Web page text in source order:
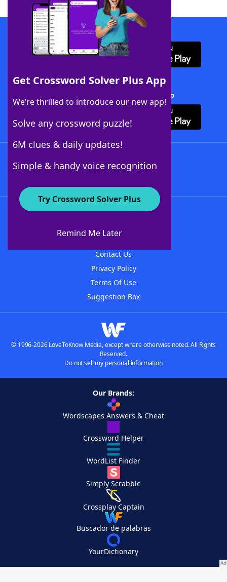
Get Crossword Solver Plus App
We’re thrilled to introduce our new app!
Solve any crossword puzzle!
6M clues & daily updates!
Simple & handy voice recognition
Try Crossword Solver Plus
Remind Me Later
Download WordFinder App
Download Crossword Solver + App
About WordFinder
Contact Us
Privacy Policy
Terms Of Use
Suggestion Box
© 1996-2026 LoveToKnow Media, except where otherwise noted. All Rights
Reserved.
Do not sell my personal information
Our Brands:
Wordscapes Answers & Cheat
Crossword Helper
WordList Finder
Simply Scrabble
Crossplay Captain
Buscador de palabras
YourDictionary